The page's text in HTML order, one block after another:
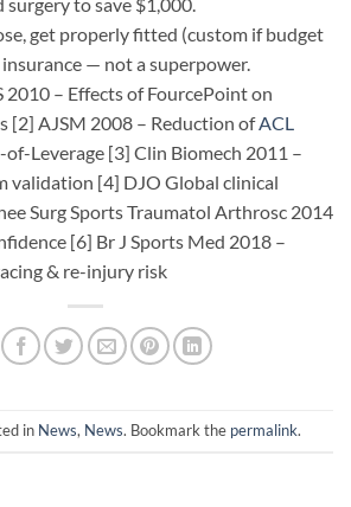
get properly fitted (custom if budget
— not a superpower.
2010 – Effects of FourcePoint on
[2] AJSM 2008 – Reduction ofACL
Leverage [3] Clin Biomech 2011 –
validation [4] DJO Global clinical
Surg Sports Traumatol Arthrosc 2014
[6] Br J Sports Med 2018 –
& re-injury risk
in News, News. Bookmark the permalink.